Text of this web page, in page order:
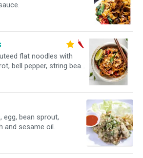
flat noodles with
bell pepper, string bean
"Medium Spicy"
egg, bean sprout,
and sesame oil.